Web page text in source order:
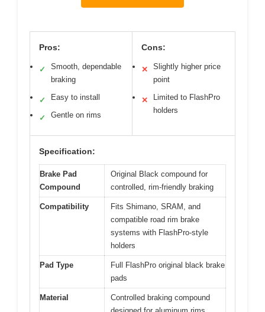
Pros:
✓
Smooth, dependable
braking
✓ Easy to install
✓ Gentle on rims
Cons:
✕
Slightly higher price
point
✕
Limited to FlashPro
holders
Specification:
Brake Pad
Compound
Original Black compound for
controlled, rim-friendly braking
Compatibility
Fits Shimano, SRAM, and
compatible road rim brake
systems with FlashPro-style
holders
Pad Type
Full FlashPro original black brake
pads
Material
Controlled braking compound